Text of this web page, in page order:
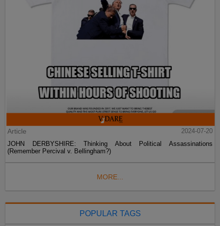
Article
2024-07-20
JOHN DERBYSHIRE: Thinking About Political Assassinations
(Remember Percival v. Bellingham?)
MORE...
POPULAR TAGS